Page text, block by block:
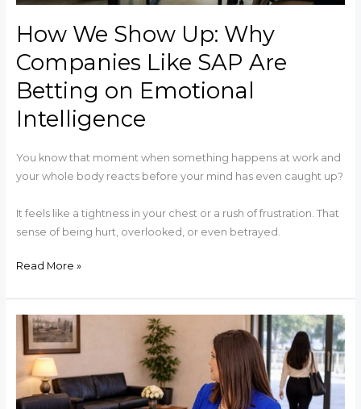
How We Show Up: Why
Companies Like SAP Are
Betting on Emotional
Intelligence
You know that moment when something happens at work and
your whole body reacts before your mind has even caught up?
It feels like a tightness in your chest or a rush of frustration. That
sense of being hurt, overlooked, or even betrayed.
Emotional
Read More »
The
Day
She
Walked
Out: